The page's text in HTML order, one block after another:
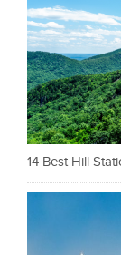
14 Best Hill